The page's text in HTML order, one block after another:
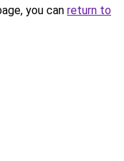
you can return to